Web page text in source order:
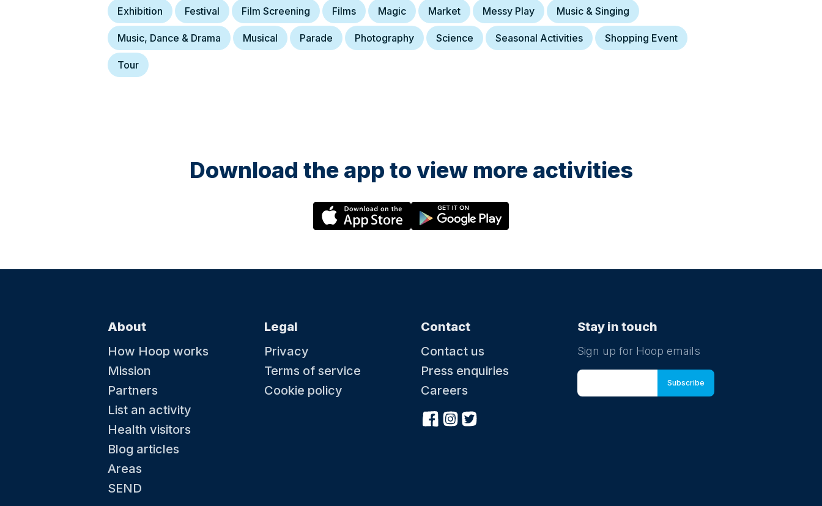
Exhibition Festival Film Screening Films Magic Market Messy Play Music & Singing
Music, Dance & Drama Musical Parade Photography Science Seasonal Activities Shopping Event
Tour
Download the app to view more activities
About
How Hoop works
Mission
Partners
List an activity
Health visitors
Blog articles
Areas
SEND
Legal
Privacy
Terms of service
Cookie policy
Contact
Contact us
Press enquiries
Careers
Stay in touch
Sign up for Hoop emails